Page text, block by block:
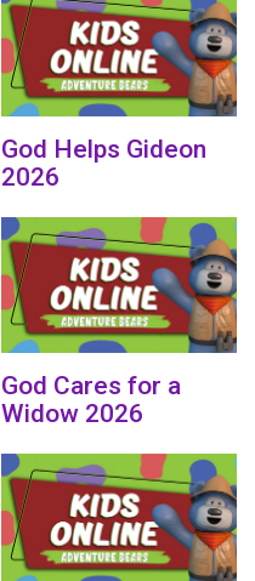
God Helps Gideon
2026
God Cares for a
Widow 2026